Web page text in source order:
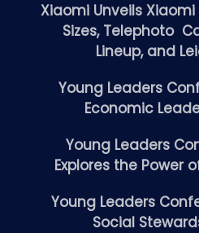
Xiaomi Unveils Xiaomi
Sizes, Telephoto
Lineup, and
Young Leaders
Economic
Young Leaders
Explores the Power
Young Leaders
Social